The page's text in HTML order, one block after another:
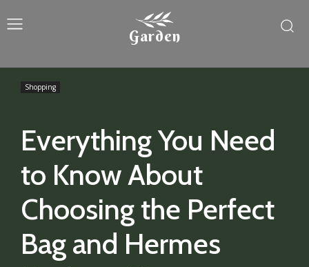
Garden
Everything You Need
to Know About
Choosing the Perfect
Bag and Hermes
Shopping